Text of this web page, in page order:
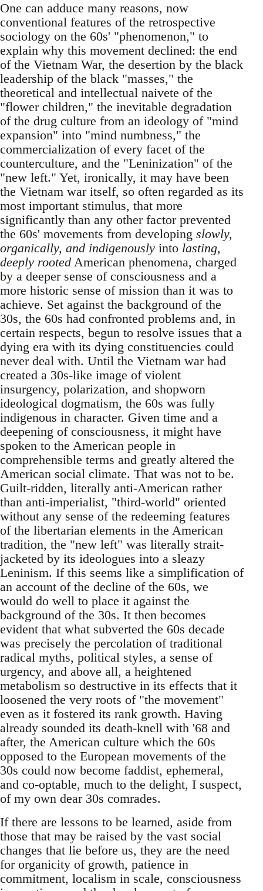
One can adduce many reasons, now
conventional features of the retrospective
sociology on the 60s' "phenomenon," to
explain why this movement declined: the end
of the Vietnam War, the desertion by the black
leadership of the black "masses," the
theoretical and intellectual naivete of the
"flower children," the inevitable degradation
of the drug culture from an ideology of "mind
expansion" into "mind numbness," the
commercialization of every facet of the
counterculture, and the "Leninization" of the
"new left." Yet, ironically, it may have been
the Vietnam war itself, so often regarded as its
most important stimulus, that more
significantly than any other factor prevented
the 60s' movements from developing slowly,
organically, and indigenously into lasting,
deeply rooted American phenomena, charged
by a deeper sense of consciousness and a
more historic sense of mission than it was to
achieve. Set against the background of the
30s, the 60s had confronted problems and, in
certain respects, begun to resolve issues that a
dying era with its dying constituencies could
never deal with. Until the Vietnam war had
created a 30s-like image of violent
insurgency, polarization, and shopworn
ideological dogmatism, the 60s was fully
indigenous in character. Given time and a
deepening of consciousness, it might have
spoken to the American people in
comprehensible terms and greatly altered the
American social climate. That was not to be.
Guilt-ridden, literally anti-American rather
than anti-imperialist, "third-world" oriented
without any sense of the redeeming features
of the libertarian elements in the American
tradition, the "new left" was literally strait-
jacketed by its ideologues into a sleazy
Leninism. If this seems like a simplification of
an account of the decline of the 60s, we
would do well to place it against the
background of the 30s. It then becomes
evident that what subverted the 60s decade
was precisely the percolation of traditional
radical myths, political styles, a sense of
urgency, and above all, a heightened
metabolism so destructive in its effects that it
loosened the very roots of "the movement"
even as it fostered its rank growth. Having
already sounded its death-knell with '68 and
after, the American culture which the 60s
opposed to the European movements of the
30s could now become faddist, ephemeral,
and co-optable, much to the delight, I suspect,
of my own dear 30s comrades.
If there are lessons to be learned, aside from
those that may be raised by the vast social
changes that lie before us, they are the need
for organicity of growth, patience in
commitment, localism in scale, consciousness